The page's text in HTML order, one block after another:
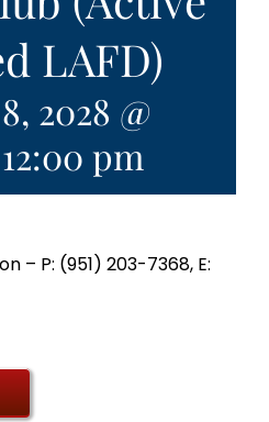
LAFD)
2028 @
12:00 pm
– P: (951) 203-7368, E: